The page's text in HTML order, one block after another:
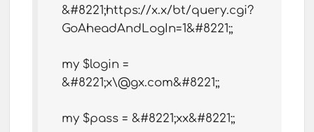
&#8221;https://x.x/bt/query.cgi?
GoAheadAndLogIn=1&#8221;;
my $login =
&#8221;x\@gx.com&#8221;;
my $pass = &#8221;xx&#8221;;